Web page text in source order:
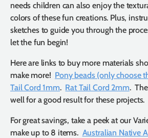
needs children can also enjoy the
colors of these fun creations. Plus,
sketches to guide you through the
let the fun begin!
Here are links to buy more materials
make more! Pony beads (only choose
Tail Cord 1mm. Rat Tail Cord 2mm.
well for a good result for these projects.
For great savings, take a peek at our
make up to 8 items. Australian Native